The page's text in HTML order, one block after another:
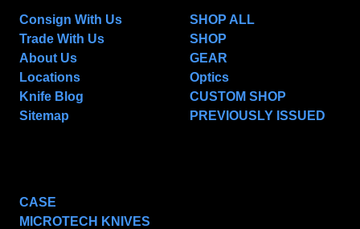
Consign With Us
Trade With Us
About Us
Locations
Knife Blog
Sitemap
SHOP ALL
SHOP
GEAR
Optics
CUSTOM SHOP
PREVIOUSLY ISSUED
CASE
MICROTECH KNIVES